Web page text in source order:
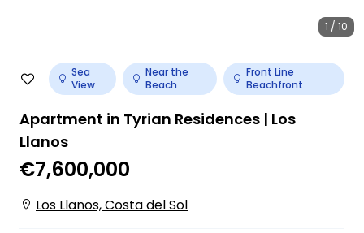
1 / 10
Sea
View
Near the
Beach
Front Line
Beachfront
Apartment in Tyrian Residences | Los
Llanos
€7,600,000
Los Llanos, Costa del Sol